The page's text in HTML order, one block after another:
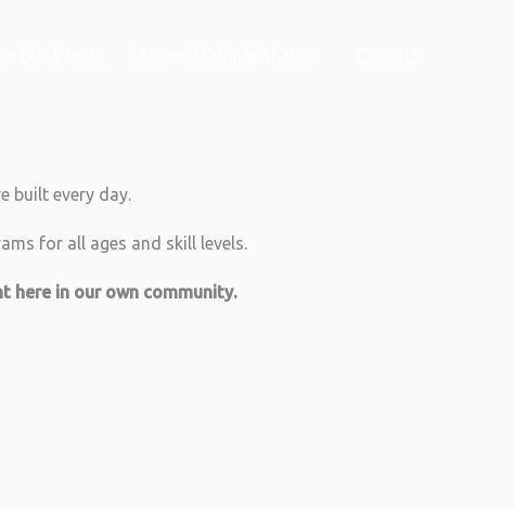
built every day.
for all ages and skill levels.
in our own community.